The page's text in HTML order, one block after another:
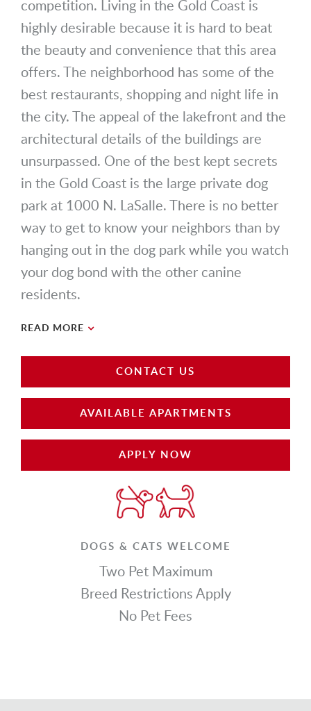
competition. Living in the Gold Coast is
highly desirable because it is hard to beat
the beauty and convenience that this area
offers. The neighborhood has some of the
best restaurants, shopping and night life in
the city. The appeal of the lakefront and the
architectural details of the buildings are
unsurpassed. One of the best kept secrets
in the Gold Coast is the large private dog
park at 1000 N. LaSalle. There is no better
way to get to know your neighbors than by
hanging out in the dog park while you watch
your dog bond with the other canine
residents.
READ MORE
CONTACT US
AVAILABLE APARTMENTS
APPLY NOW
DOGS & CATS WELCOME
Two Pet Maximum
Breed Restrictions Apply
No Pet Fees